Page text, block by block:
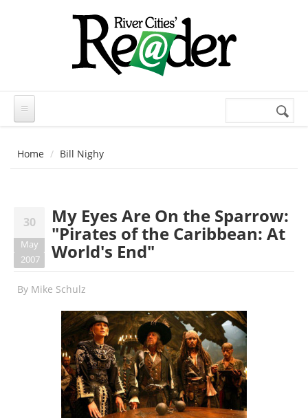
Search
Home Bill Nighy
30
May
2007
My Eyes Are On the Sparrow:
"Pirates of the Caribbean: At
World's End"
By Mike Schulz